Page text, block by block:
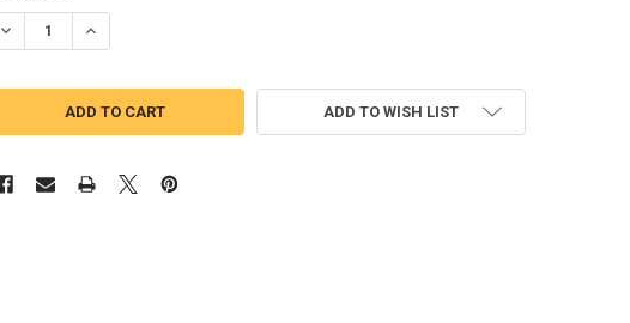
DECREASE QUANTITY OF TROLL MOVIE KOOPER APPLIQUE DESIGN
INCREASE QUANTITY OF TROLL MOVIE KOOPER APPLIQUE DESIGN
ADD TO WISH LIST